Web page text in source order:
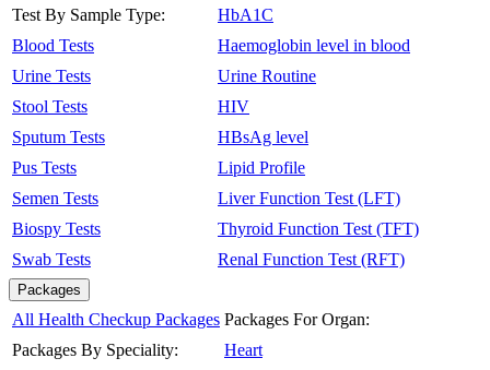
Test By Sample Type:
Blood Tests
Urine Tests
Stool Tests
Sputum Tests
Pus Tests
Semen Tests
Biospy Tests
Swab Tests
HbA1C
Haemoglobin level in blood
Urine Routine
HIV
HBsAg level
Lipid Profile
Liver Function Test (LFT)
Thyroid Function Test (TFT)
Renal Function Test (RFT)
Packages
All Health Checkup Packages
Packages By Speciality:
Packages For Organ:
Heart